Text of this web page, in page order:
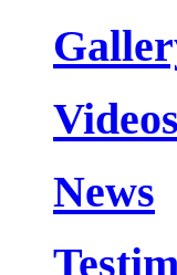
Videos
News